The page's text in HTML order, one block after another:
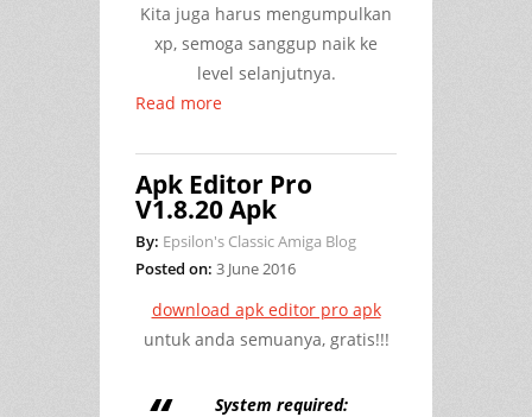
Kita juga harus mengumpulkan
xp, semoga sanggup naik ke
level selanjutnya.
Read more
Apk Editor Pro
V1.8.20 Apk
By: Epsilon's Classic Amiga Blog
Posted on: 3 June 2016
download apk editor pro apk
untuk anda semuanya, gratis!!!
System required: